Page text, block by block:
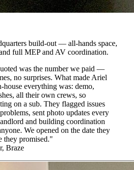
build-out — all-hands space,
full MEP and AV coordination.
was the number we paid —
no surprises. What made Ariel
everything was: demo,
all their own crews, so
on a sub. They flagged issues
sent photo updates every
and building coordination
We opened on the date they
they promised."
Braze